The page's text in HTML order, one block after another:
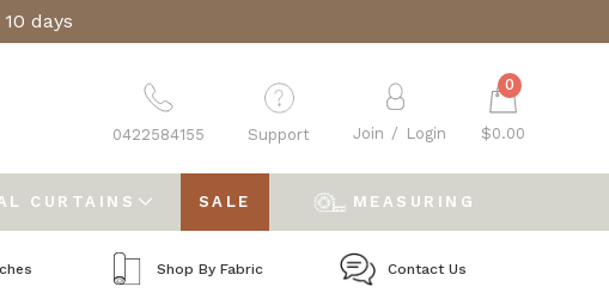
days
0422584155 Support Join / Login
0
$0.00
CURTAINS SALE MEASURING
Shop By Fabric Contact Us